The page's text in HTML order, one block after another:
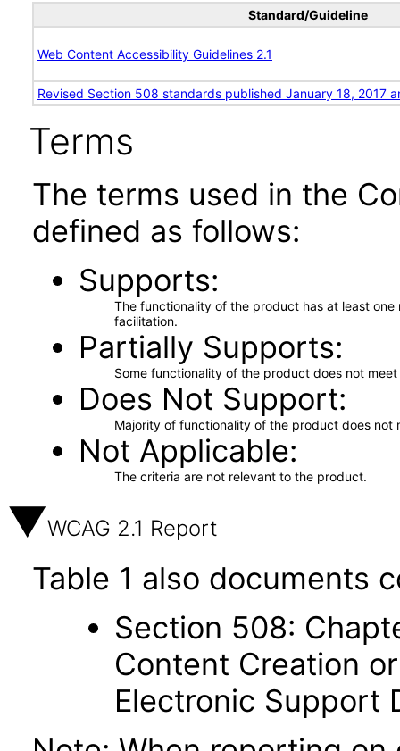
Standard/Guideline
Web Content Accessibility Guidelines 2.1
Revised Section 508 standards published January 18, 2017
Terms
The terms used in the
defined as follows:
Supports
The functionality of the product has at least
facilitation.
Partially Supports
Some functionality of the product does not
Does Not Support
Majority of functionality of the product does not
Not Applicable
The criteria are not relevant to the product.
WCAG 2.1 Report
Table 1 also documents
Section 508:
Content Creation
Electronic Support